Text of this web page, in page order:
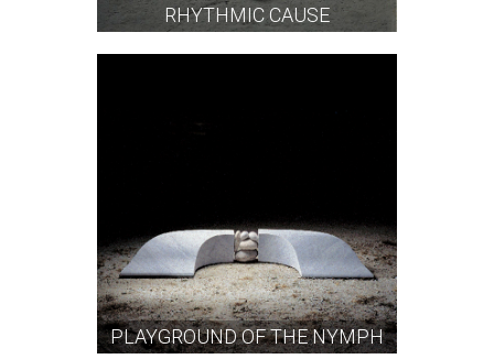
RHYTHMIC CAUSE
PLAYGROUND OF THE NYMPH